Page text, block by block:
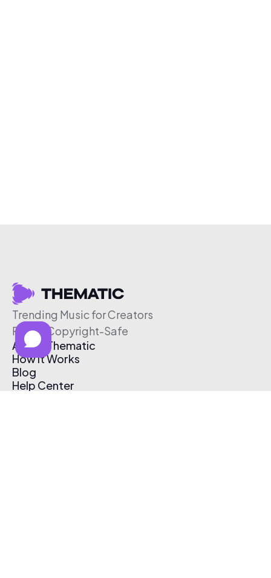
Trending Music for Creators
Free & Copyright-Safe
About Thematic
How It Works
Blog
Help Center